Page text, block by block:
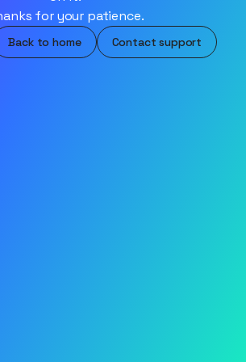
for your patience.
Back to home Contact support